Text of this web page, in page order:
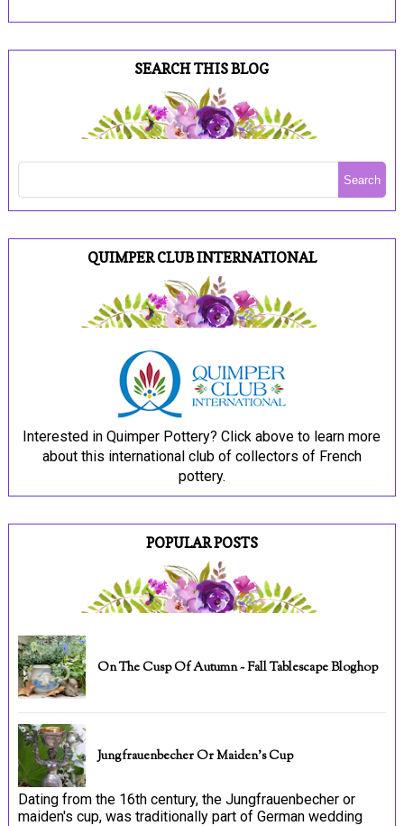
SEARCH THIS BLOG
QUIMPER CLUB INTERNATIONAL
Interested in Quimper Pottery? Click above to learn more
about this international club of collectors of French
pottery.
POPULAR POSTS
On The Cusp Of Autumn ~ Fall Tablescape Bloghop
Jungfrauenbecher Or Maiden's Cup
Dating from the 16th century, the Jungfrauenbecher or
maiden's cup, was traditionally part of German wedding